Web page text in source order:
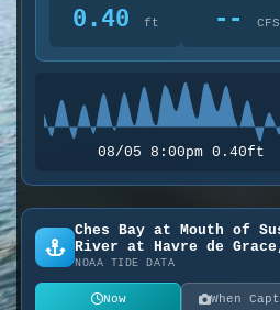
0.40 ft -- CFS
08/05 8:00pm 0.40ft
Ches Bay at Mouth of
River at Havre de
NOAA TIDE DATA
Now When